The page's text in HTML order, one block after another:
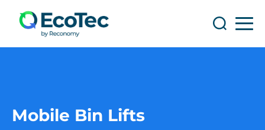
Search
Mobile Bin Lifts